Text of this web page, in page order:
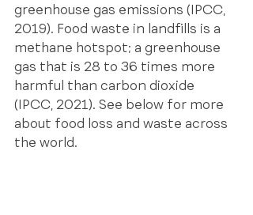
greenhouse gas emissions (IPCC,
2019). Food waste in landfills is a
methane hotspot; a greenhouse
gas that is 28 to 36 times more
harmful than carbon dioxide
(IPCC, 2021). See below for more
about food loss and waste across
the world.